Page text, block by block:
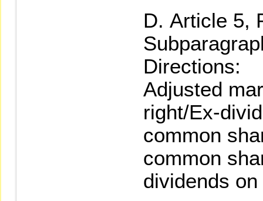
Article 5,
Directions:
Adjusted
right/Ex-
common
common
dividends